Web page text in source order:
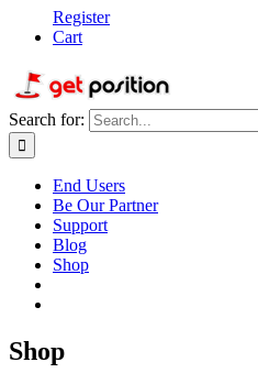
Register
Cart
Search for:
End Users
Be Our Partner
Support
Blog
Shop
Shop